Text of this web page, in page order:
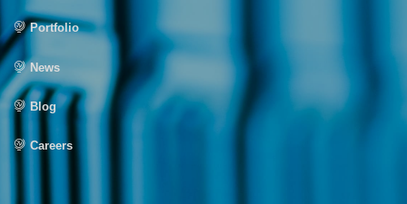
Portfolio
News
Blog
Careers